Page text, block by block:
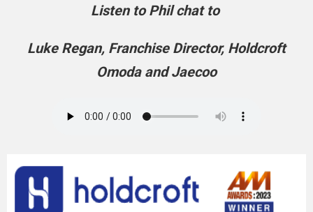
Listen to Phil chat to
Luke Regan, Franchise Director, Holdcroft
Omoda and Jaecoo